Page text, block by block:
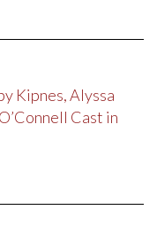
Kipnes, Alyssa
Cast in